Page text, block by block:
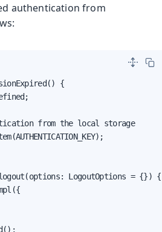
authentication from
{
from the local storage
LogoutOptions = {}) {